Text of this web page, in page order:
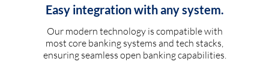
Easy integration with any system.
Our modern technology is compatible with
most core banking systems and tech stacks,
ensuring seamless open banking capabilities.